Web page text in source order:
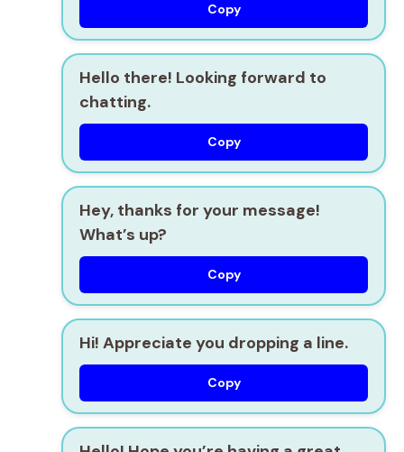
Copy
Hello there! Looking forward to
chatting.
Copy
Hey, thanks for your message!
What’s up?
Copy
Hi! Appreciate you dropping a line.
Copy